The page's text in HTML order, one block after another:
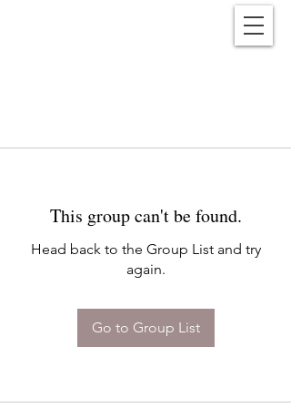
This group can't be found.
Head back to the Group List and try
again.
Go to Group List